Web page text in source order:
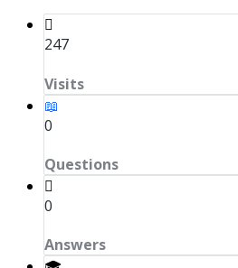
247
Visits
0
Questions
0
Answers